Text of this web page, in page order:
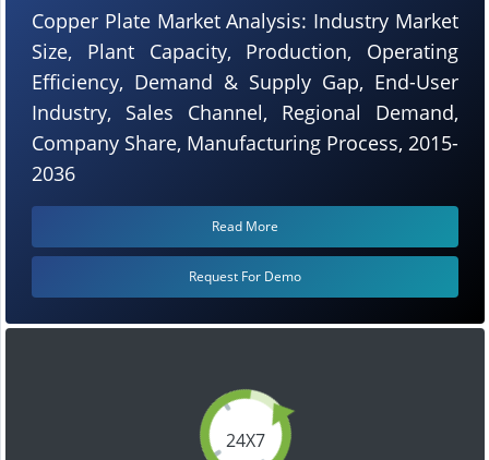
24X7
Copper Plate Market Analysis: Industry Market
Size, Plant Capacity, Production, Operating
Efficiency, Demand & Supply Gap, End-User
Industry, Sales Channel, Regional Demand,
Company Share, Manufacturing Process, 2015-
2036
Read More
Request For Demo